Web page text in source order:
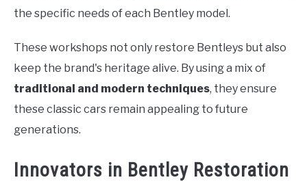
the specific needs of each Bentley model.
These workshops not only restore Bentleys but also
keep the brand's heritage alive. By using a mix of
traditional and modern techniques, they ensure
these classic cars remain appealing to future
generations.
Innovators in Bentley Restoration